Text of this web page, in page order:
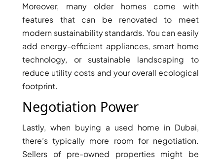
THE
MEADOWS
DUBAI
INVESTMENT
PARK
EMIRATES
LIVING
MUDON
DUBAI
SILICON
OASIS
DUBAI
Moreover, many older homes come with
features that can be renovated to meet
modern sustainability standards. You can easily
add energy-efficient appliances, smart home
technology, or sustainable landscaping to
reduce utility costs and your overall ecological
footprint.
Negotiation Power
Lastly, when buying a used home in Dubai,
there’s typically more room for negotiation.
Sellers of pre-owned properties might be